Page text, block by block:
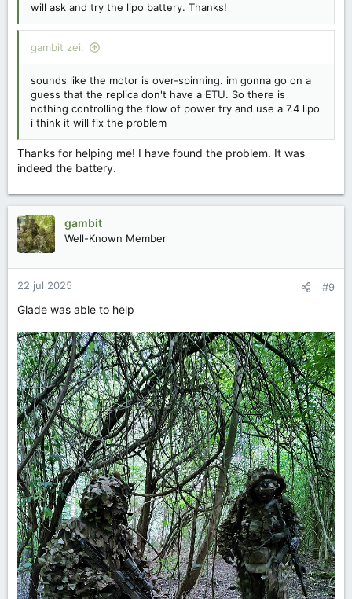
will ask and try the lipo battery. Thanks!
gambit zei:
sounds like the motor is over-spinning. im gonna go on a
guess that the replica don't have a ETU. So there is
nothing controlling the flow of power try and use a 7.4 lipo
i think it will fix the problem
Thanks for helping me! I have found the problem. It was
indeed the battery.
gambit
Well-Known Member
22 jul 2025 #9
Glade was able to help